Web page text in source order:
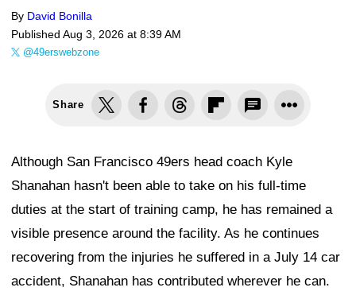
By David Bonilla
Published Aug 3, 2026 at 8:39 AM
@49erswebzone
Share
Although San Francisco 49ers head coach Kyle
Shanahan hasn't been able to take on his full-time
duties at the start of training camp, he has remained a
visible presence around the facility. As he continues
recovering from the injuries he suffered in a July 14 car
accident, Shanahan has contributed wherever he can.